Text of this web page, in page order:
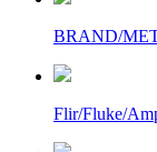
BRAND/
Flir/Fluke/